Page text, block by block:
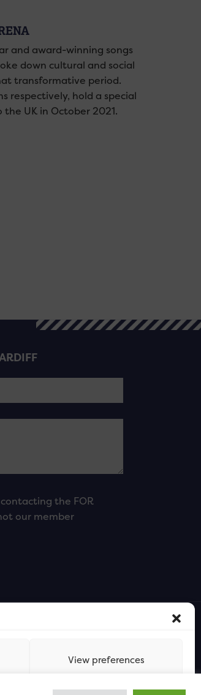
View preferences
and award-winning songs
down cultural and social
transformative period.
respectively, hold a special
UK in October 2021.
the FOR
our member